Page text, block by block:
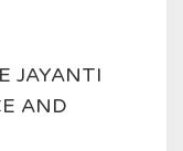
JAYANTI
AND